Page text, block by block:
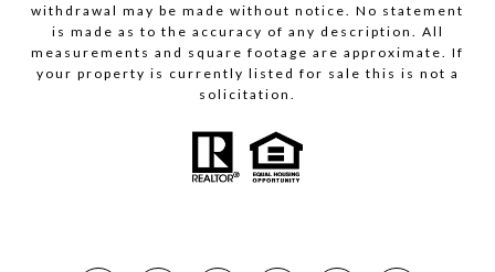
withdrawal may be made without notice. No statement
is made as to the accuracy of any description. All
measurements and square footage are approximate. If
your property is currently listed for sale this is not a
solicitation.